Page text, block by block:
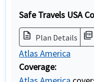
Safe Travels USA
description Plan Details picture_as_pdf
Atlas America
Coverage: